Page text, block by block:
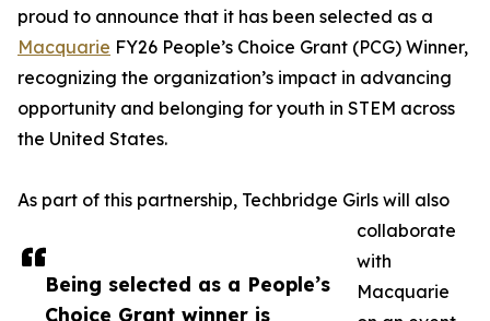
Being selected as a People’s
Choice Grant winner is
proud to announce that it has been selected as a
Macquarie FY26 People’s Choice Grant (PCG) Winner,
recognizing the organization’s impact in advancing
opportunity and belonging for youth in STEM across
the United States.
As part of this partnership, Techbridge Girls will also
collaborate
with
Macquarie